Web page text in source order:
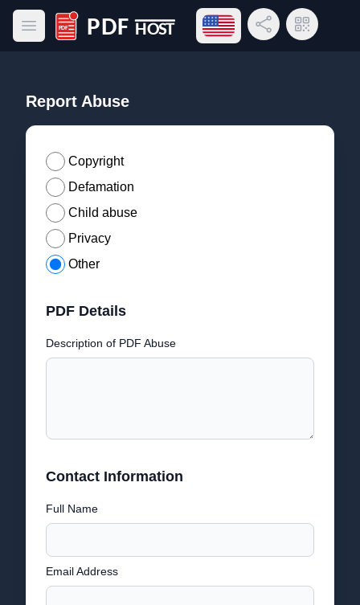
Open main menu
PDF Host
Open language menu
Share LinkQR Code
Report Abuse
Copyright
Defamation
Child abuse
Privacy
Other
PDF Details
Description of PDF Abuse
Contact Information
Full Name
Email Address